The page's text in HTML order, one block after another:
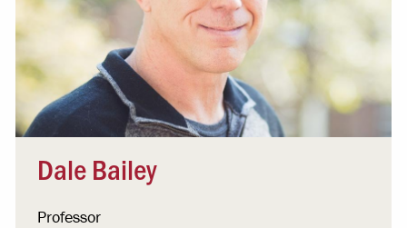
Dale Bailey
Professor